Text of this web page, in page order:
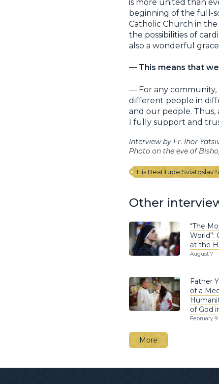
is more united than
beginning of the full-
Catholic Church in
the possibilities of
also a wonderful
— This means that
— For any community,
different people in
and our people. Thus,
I fully support and
Interview by Fr. Ihor
Photo on the eve of
His Beatitude Sviatoslav
Other
“The
World”:
at the
August 7
Father
of a
of God
February 9
More